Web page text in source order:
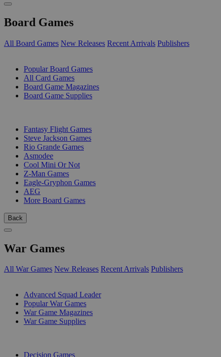
Board Games
All Board Games New Releases Recent Arrivals Publishers
Popular Board Games
All Card Games
Board Game Magazines
Board Game Supplies
Fantasy Flight Games
Steve Jackson Games
Rio Grande Games
Asmodee
Cool Mini Or Not
Z-Man Games
Eagle-Gryphon Games
AEG
More Board Games
Back
War Games
All War Games New Releases Recent Arrivals Publishers
Advanced Squad Leader
Popular War Games
War Game Magazines
War Game Supplies
Decision Games